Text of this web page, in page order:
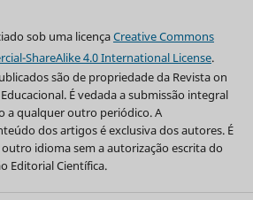
sob uma licençaCreative Commons
ShareAlike 4.0 International License.
são de propriedade da Revista on
É vedada a submissão integral
a qualquer outro periódico. A
dos artigos é exclusiva dos autores. É
idioma sem a autorização escrita do
Editorial Científica.